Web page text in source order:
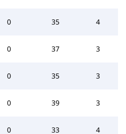
0 35 4
0 37 3
0 35 3
0 39 3
0 33 4